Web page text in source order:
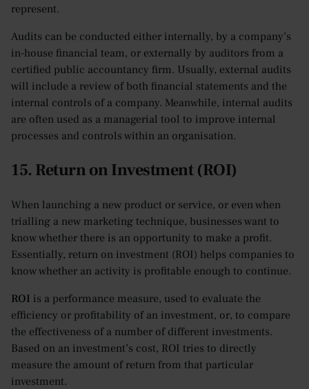
represent.
Audits can be conducted either internally, by a company’s
in-house financial team, or externally by auditors from a
certified public accountancy firm. Usually, external audits
will include a review of both financial statements and the
internal controls of a company. Meanwhile, internal audits
are often used as a managerial tool to improve internal
processes and controls within an organisation.
15. Return on Investment (ROI)
When launching a new product or service, or even when
trialling a new marketing technique, businesses want to
know whether there is an opportunity to make a profit.
Essentially, return on investment (ROI) helps companies to
know whether an activity is profitable enough to continue.
ROI is a performance measure, used to evaluate the
efficiency or profitability of an investment, or, to compare
the effectiveness of a number of different investments.
Based on an investment’s cost, ROI tries to directly
measure the amount of return from that particular
investment.